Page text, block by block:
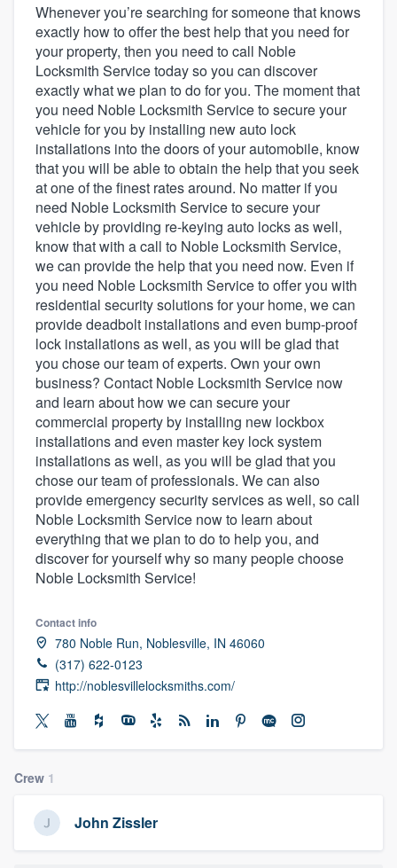
Whenever you’re searching for someone that knows
exactly how to offer the best help that you need for
your property, then you need to call Noble
Locksmith Service today so you can discover
exactly what we plan to do for you. The moment that
you need Noble Locksmith Service to secure your
vehicle for you by installing new auto lock
installations into the doors of your automobile, know
that you will be able to obtain the help that you seek
at one of the finest rates around. No matter if you
need Noble Locksmith Service to secure your
vehicle by providing re-keying auto locks as well,
know that with a call to Noble Locksmith Service,
we can provide the help that you need now. Even if
you need Noble Locksmith Service to offer you with
residential security solutions for your home, we can
provide deadbolt installations and even bump-proof
lock installations as well, as you will be glad that
you chose our team of experts. Own your own
business? Contact Noble Locksmith Service now
and learn about how we can secure your
commercial property by installing new lockbox
installations and even master key lock system
installations as well, as you will be glad that you
chose our team of professionals. We can also
provide emergency security services as well, so call
Noble Locksmith Service now to learn about
everything that we plan to do to help you, and
discover for yourself why so many people choose
Noble Locksmith Service!
Contact info
780 Noble Run, Noblesville, IN 46060
(317) 622-0123
http://noblesvillelocksmiths.com/
Crew 1
John Zissler
Welcome to our
community of quality
Get started
Fill out this form, or call us at(888) 355-
9223. We'll answer your questions, show
you a demo, and get you started.
Pricing
Our flat-rate pricing gives you the ability
to survey who you want, when you want,
without having to worry about overages.